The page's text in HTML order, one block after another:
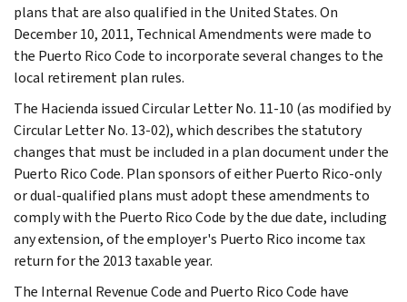
plans that are also qualified in the United States. On
December 10, 2011, Technical Amendments were made to
the Puerto Rico Code to incorporate several changes to the
local retirement plan rules.
The Hacienda issued Circular Letter No. 11-10 (as modified by
Circular Letter No. 13-02), which describes the statutory
changes that must be included in a plan document under the
Puerto Rico Code. Plan sponsors of either Puerto Rico-only
or dual-qualified plans must adopt these amendments to
comply with the Puerto Rico Code by the due date, including
any extension, of the employer's Puerto Rico income tax
return for the 2013 taxable year.
The Internal Revenue Code and Puerto Rico Code have